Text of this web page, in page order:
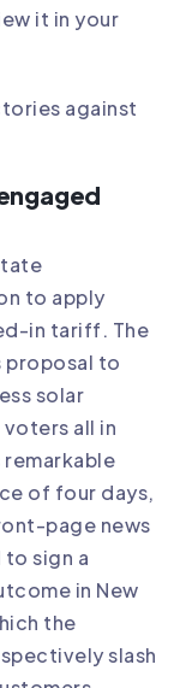
it in your
against
to apply
in tariff. The
proposal to
solar
all in
remarkable
of four days,
page news
sign a
in New
the
slash